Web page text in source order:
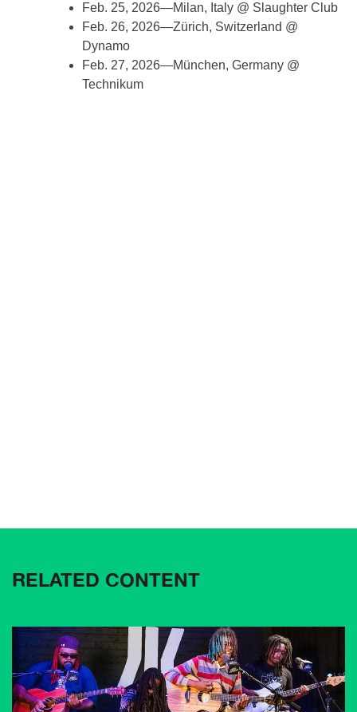
Feb. 25, 2026—Milan, Italy @ Slaughter Club
Feb. 26, 2026—Zürich, Switzerland @
Dynamo
Feb. 27, 2026—München, Germany @
Technikum
RELATED CONTENT